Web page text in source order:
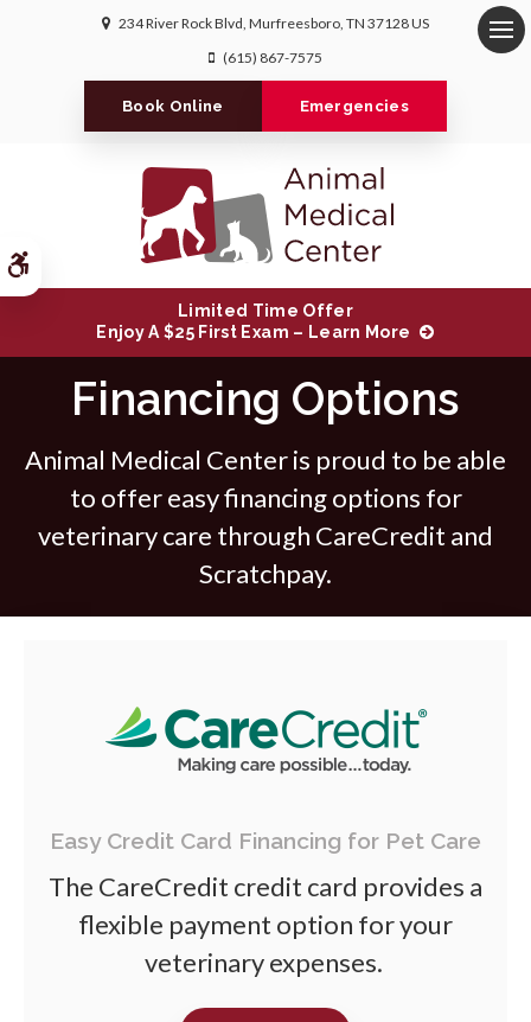
Accessible Version
234 River Rock Blvd Murfreesboro TN 37128US
(615) 867-7575
Book Online Emergencies
Limited Time Offer
Enjoy A $25 First Exam – Learn More
Financing Options
Animal Medical Center is proud to be able
to offer easy financing options for
veterinary care through CareCredit and
Scratchpay.
Easy Credit Card Financing for Pet Care
The CareCredit credit card provides a
flexible payment option for your
veterinary expenses.